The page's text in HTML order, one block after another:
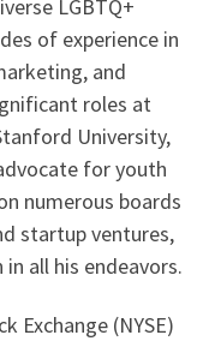
LGBTQ+
of experience in
and
roles at
University,
for youth
numerous boards
startup ventures,
all his endeavors.
Exchange (NYSE)